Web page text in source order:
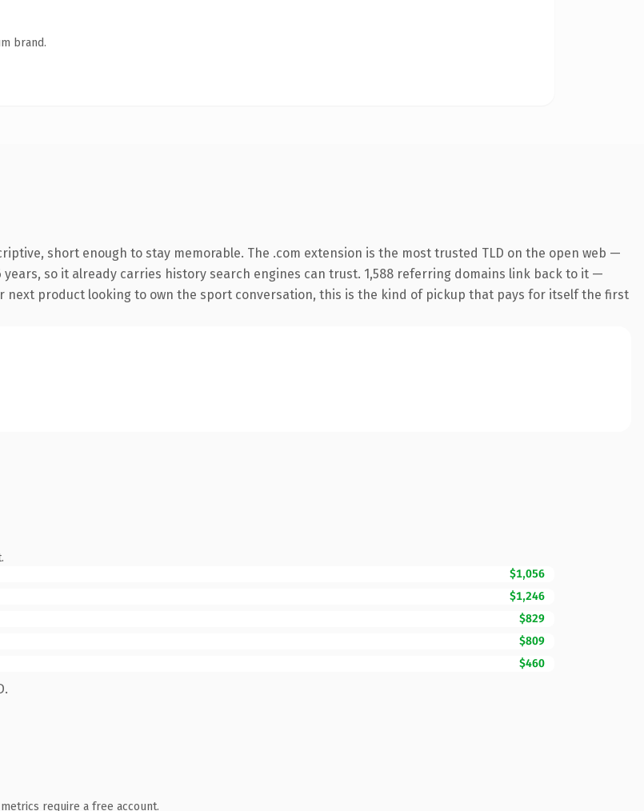
brand.
short enough to stay memorable. The .com extension is the most trusted TLD on the open web —
so it already carries history search engines can trust. 1,588 referring domains link back to it —
next product looking to own the sport conversation, this is the kind of pickup that pays for itself the first
$1,056
$1,246
$829
$809
$460
require a free account.